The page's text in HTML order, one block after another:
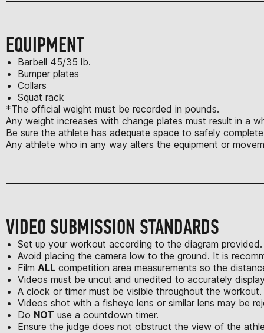
EQUIPMENT
Barbell 45/35 lb.
Bumper plates
Collars
Squat rack
*The official weight must be recorded in pounds.
Any weight increases with change plates must result in a
Be sure the athlete has adequate space to safely
Any athlete who in any way alters the equipment or
VIDEO SUBMISSION STANDARDS
Set up your workout according to the diagram
Avoid placing the camera low to the ground. It is
Film ALL competition area measurements so the
Videos must be uncut and unedited to accurately
A clock or timer must be visible throughout the workout.
Videos shot with a fisheye lens or similar lens may be
Do NOT use a countdown timer.
Ensure the judge does not obstruct the view of the